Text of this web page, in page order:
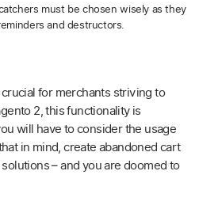
must be chosen wisely as they
and destructors.
for merchants striving to
2, this functionality is
will have to consider the usage
in mind, create abandoned cart
– and you are doomed to